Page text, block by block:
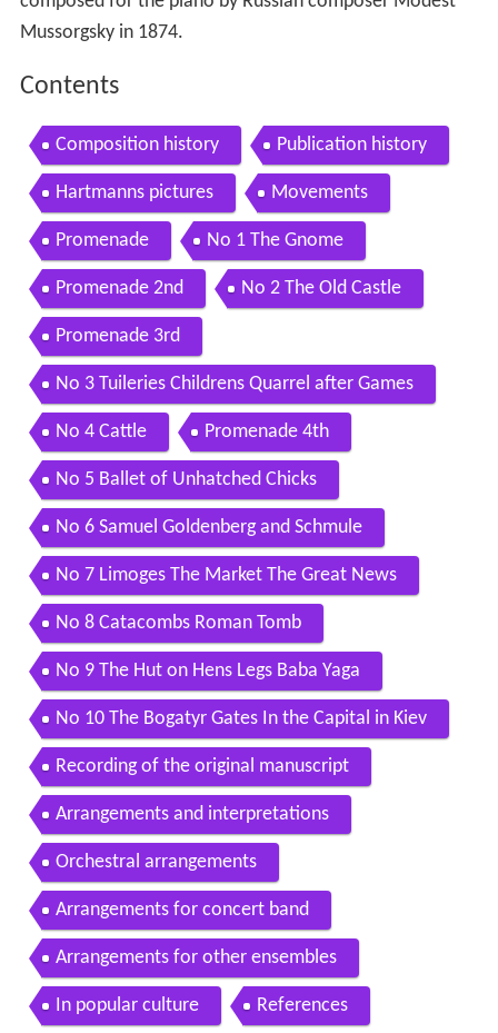
Mussorgsky in 1874.
Contents
Composition history Publication history
Hartmanns pictures Movements
Promenade No 1 The Gnome
Promenade 2nd No 2 The Old Castle
Promenade 3rd
No 3 Tuileries Childrens Quarrel after Games
No 4 Cattle Promenade 4th
No 5 Ballet of Unhatched Chicks
No 6 Samuel Goldenberg and Schmule
No 7 Limoges The Market The Great News
No 8 Catacombs Roman Tomb
No 9 The Hut on Hens Legs Baba Yaga
No 10 The Bogatyr Gates In the Capital in Kiev
Recording of the original manuscript
Arrangements and interpretations
Orchestral arrangements
Arrangements for concert band
Arrangements for other ensembles
In popular culture References